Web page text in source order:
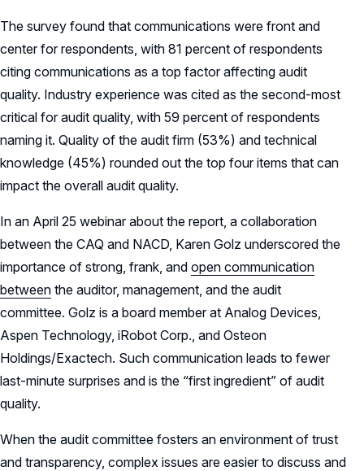
The survey found that communications were front and
center for respondents, with 81 percent of respondents
citing communications as a top factor affecting audit
quality. Industry experience was cited as the second-most
critical for audit quality, with 59 percent of respondents
naming it. Quality of the audit firm (53%) and technical
knowledge (45%) rounded out the top four items that can
impact the overall audit quality.
In an April 25 webinar about the report, a collaboration
between the CAQ and NACD, Karen Golz underscored the
importance of strong, frank, and open communication
between the auditor, management, and the audit
committee. Golz is a board member at Analog Devices,
Aspen Technology, iRobot Corp., and Osteon
Holdings/Exactech. Such communication leads to fewer
last-minute surprises and is the “first ingredient” of audit
quality.
When the audit committee fosters an environment of trust
and transparency, complex issues are easier to discuss and